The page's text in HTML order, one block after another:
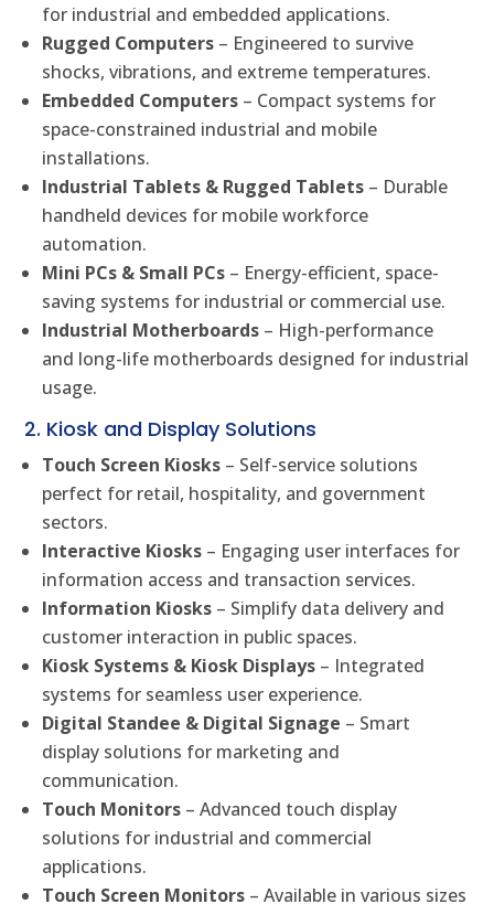
for industrial and embedded applications.
Rugged Computers – Engineered to survive
shocks, vibrations, and extreme temperatures.
Embedded Computers – Compact systems for
space-constrained industrial and mobile
installations.
Industrial Tablets & Rugged Tablets – Durable
handheld devices for mobile workforce
automation.
Mini PCs & Small PCs – Energy-efficient, space-
saving systems for industrial or commercial use.
Industrial Motherboards – High-performance
and long-life motherboards designed for industrial
usage.
2. Kiosk and Display Solutions
Touch Screen Kiosks – Self-service solutions
perfect for retail, hospitality, and government
sectors.
Interactive Kiosks – Engaging user interfaces for
information access and transaction services.
Information Kiosks – Simplify data delivery and
customer interaction in public spaces.
Kiosk Systems & Kiosk Displays – Integrated
systems for seamless user experience.
Digital Standee & Digital Signage – Smart
display solutions for marketing and
communication.
Touch Monitors – Advanced touch display
solutions for industrial and commercial
applications.
Touch Screen Monitors – Available in various sizes